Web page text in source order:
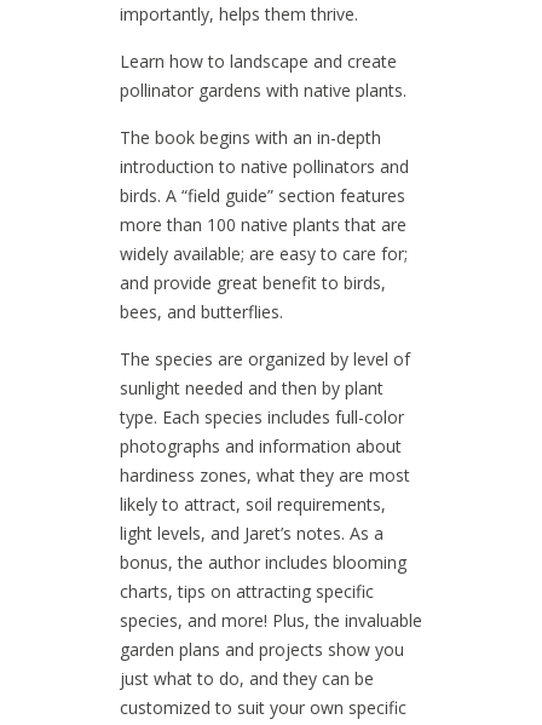
importantly, helps them thrive.
Learn how to landscape and create
pollinator gardens with native plants.
The book begins with an in-depth
introduction to native pollinators and
birds. A “field guide” section features
more than 100 native plants that are
widely available; are easy to care for;
and provide great benefit to birds,
bees, and butterflies.
The species are organized by level of
sunlight needed and then by plant
type. Each species includes full-color
photographs and information about
hardiness zones, what they are most
likely to attract, soil requirements,
light levels, and Jaret’s notes. As a
bonus, the author includes blooming
charts, tips on attracting specific
species, and more! Plus, the invaluable
garden plans and projects show you
just what to do, and they can be
customized to suit your own specific